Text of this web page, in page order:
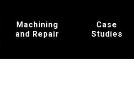
Machining
and Repair
Case
Studies